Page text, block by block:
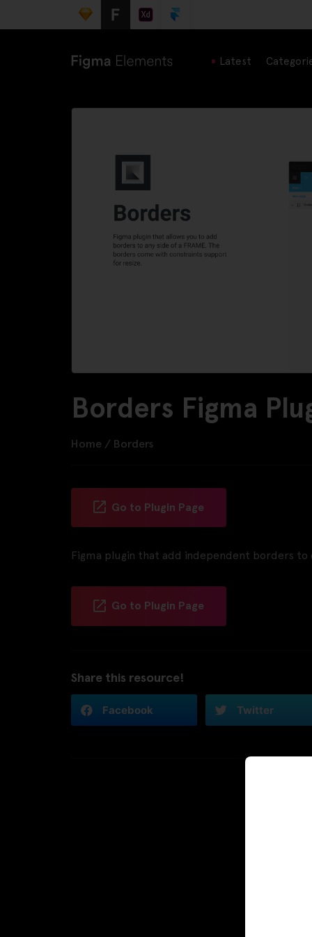
Latest
Borders Figma
Home / Borders
Go to Plugin Page
Figma plugin that add independent borders to
Go to Plugin Page
Share this resource!
Facebook Twitter